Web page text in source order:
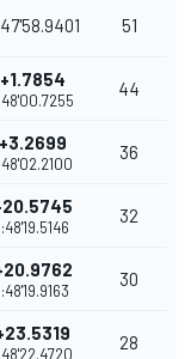
51
+1.7854 44
+3.2699 36
32
30
28